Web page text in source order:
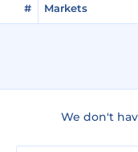
# Markets
We don't